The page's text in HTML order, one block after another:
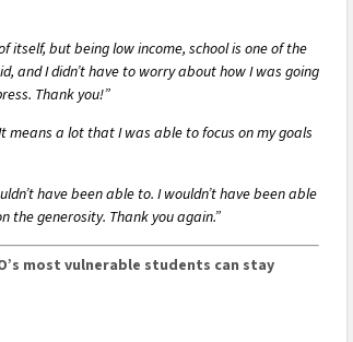
itself, but being low income, school is one of the
and I didn’t have to worry about how I was going
Thank you!”
means a lot that I was able to focus on my goals
have been able to. I wouldn’t have been able
the generosity. Thank you again.”
most vulnerable students can stay